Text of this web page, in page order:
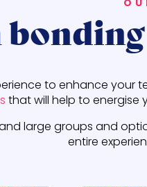
to enhance your
that will help to
large groups and
entire